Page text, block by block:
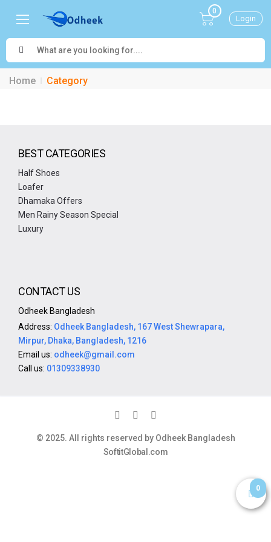
0
Login
0
Home Category
BEST CATEGORIES
Half Shoes
Loafer
Dhamaka Offers
Men Rainy Season Special
Luxury
CONTACT US
Odheek Bangladesh
Address: Odheek Bangladesh, 167 West Shewrapara,
Mirpur, Dhaka, Bangladesh, 1216
Email us: odheek@gmail.com
Call us: 01309338930
© 2025. All rights reserved by Odheek Bangladesh
SoftitGlobal.com